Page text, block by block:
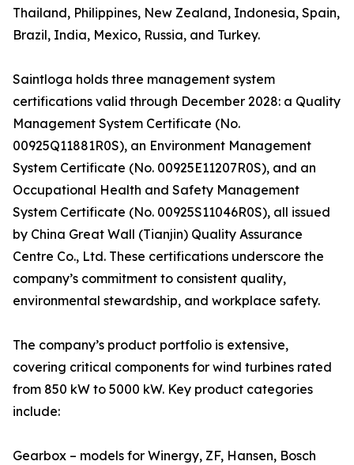
Thailand, Philippines, New Zealand, Indonesia, Spain,
Brazil, India, Mexico, Russia, and Turkey.
Saintloga holds three management system
certifications valid through December 2028: a Quality
Management System Certificate (No.
00925Q11881R0S), an Environment Management
System Certificate (No. 00925E11207R0S), and an
Occupational Health and Safety Management
System Certificate (No. 00925S11046R0S), all issued
by China Great Wall (Tianjin) Quality Assurance
Centre Co., Ltd. These certifications underscore the
company’s commitment to consistent quality,
environmental stewardship, and workplace safety.
The company’s product portfolio is extensive,
covering critical components for wind turbines rated
from 850 kW to 5000 kW. Key product categories
include:
Gearbox – models for Winergy, ZF, Hansen, Bosch